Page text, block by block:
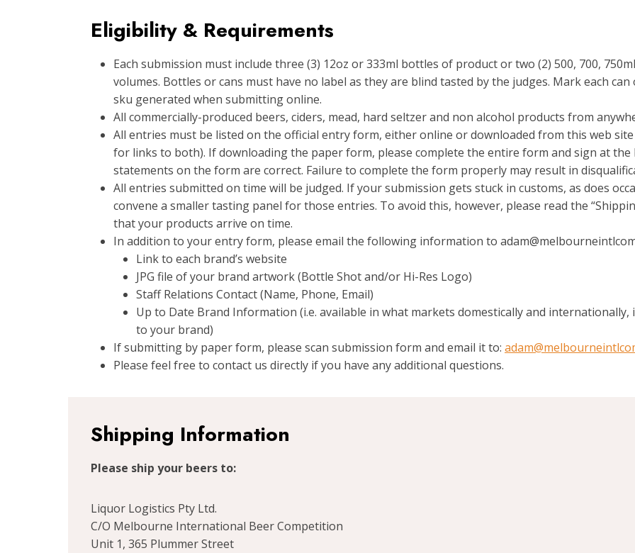
Eligibility & Requirements
Each submission must include three (3) 12oz or 333ml bottles of product or two (2) 500, 700,
volumes. Bottles or cans must have no label as they are blind tasted by the judges. Mark each
sku generated when submitting online.
All commercially-produced beers, ciders, mead, hard seltzer and non alcohol products from
All entries must be listed on the official entry form, either online or downloaded from this web
for links to both). If downloading the paper form, please complete the entire form and sign at
statements on the form are correct. Failure to complete the form properly may result in
All entries submitted on time will be judged. If your submission gets stuck in customs, as does
convene a smaller tasting panel for those entries. To avoid this, however, please read the
that your products arrive on time.
In addition to your entry form, please email the following information to
Link to each brand’s website
JPG file of your brand artwork (Bottle Shot and/or Hi-Res Logo)
Staff Relations Contact (Name, Phone, Email)
Up to Date Brand Information (i.e. available in what markets domestically and
to your brand)
If submitting by paper form, please scan submission form and email it to:
Please feel free to contact us directly if you have any additional questions.
Shipping Information
Please ship your beers to:
Liquor Logistics Pty Ltd.
C/O Melbourne International Beer Competition
Unit 1, 365 Plummer Street